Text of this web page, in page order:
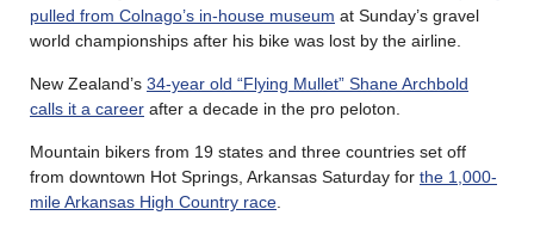
pulled from Colnago’s in-house museum at Sunday’s gravel
world championships after his bike was lost by the airline.
New Zealand’s 34-year old “Flying Mullet” Shane Archbold
calls it a career after a decade in the pro peloton.
Mountain bikers from 19 states and three countries set off
from downtown Hot Springs, Arkansas Saturday for the 1,000-
mile Arkansas High Country race